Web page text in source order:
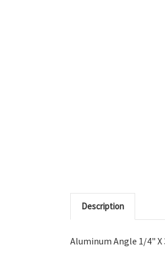
Description
Aluminum Angle 1/4" X